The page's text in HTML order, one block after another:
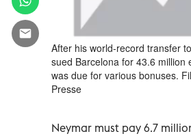
After his world-record transfer
sued Barcelona for 43.6 million
was due for various bonuses.
Presse
Neymar must pay 6.7